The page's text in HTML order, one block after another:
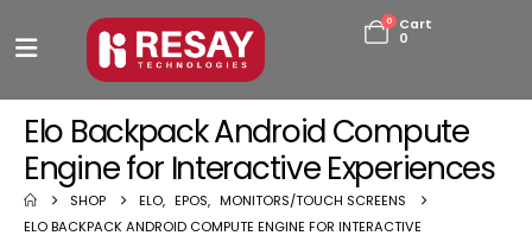
0
Cart
0
Elo Backpack Android Compute
Engine for Interactive Experiences
SHOP ELO, EPOS, MONITORS/TOUCH SCREENS
ELO BACKPACK ANDROID COMPUTE ENGINE FOR INTERACTIVE